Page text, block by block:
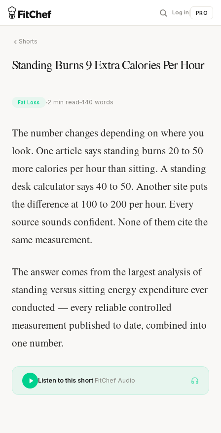
Log in PRO
Shorts
Standing Burns 9 Extra Calories Per Hour
Fat Loss 2 min read 440 words
The number changes depending on where you
look. One article says standing burns 20 to 50
more calories per hour than sitting. A standing
desk calculator says 40 to 50. Another site puts
the difference at 100 to 200 per hour. Every
source sounds confident. None of them cite the
same measurement.
The answer comes from the largest analysis of
standing versus sitting energy expenditure ever
conducted — every reliable controlled
measurement published to date, combined into
one number.
Listen to this short·FitChef Audio